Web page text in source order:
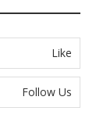
Like
Follow Us